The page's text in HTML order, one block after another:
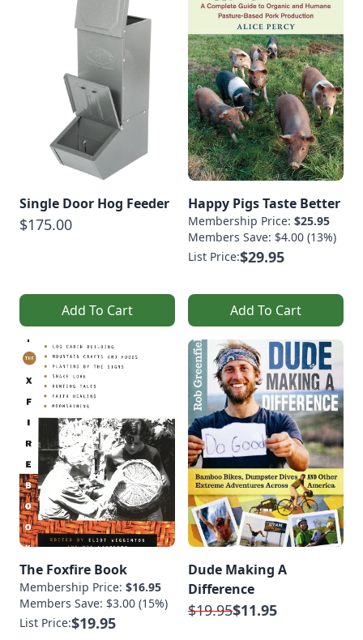
Single Door Hog Feeder
$175.00
Add To Cart
Happy Pigs Taste Better
Membership Price: $25.95
Members Save: $4.00 (13%)
List Price:$29.95
Add To Cart
The Foxfire Book
Membership Price: $16.95
Members Save: $3.00 (15%)
List Price:$19.95
Dude Making A
Difference
$19.95$11.95